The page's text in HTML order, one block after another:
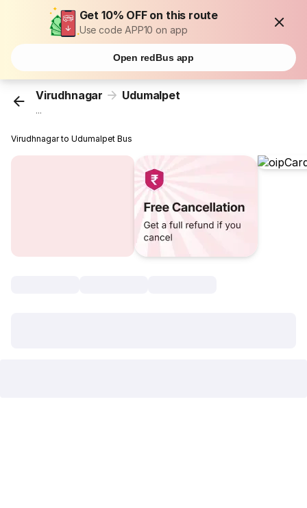
Get 10% OFF on this route
Use code APP10 on app
Open redBus app
Virudhnagar Udumalpet
...
Virudhnagar to Udumalpet Bus